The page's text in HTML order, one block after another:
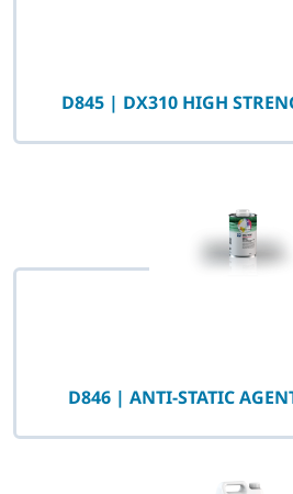
D845 | DX310 HIGH
D846 | ANTI-STATIC